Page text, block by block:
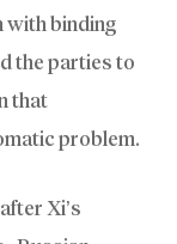
with binding
the parties to
that
problem.
Xi’s